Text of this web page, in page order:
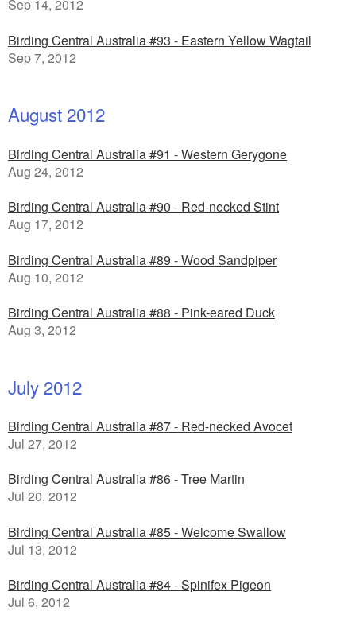
Sep 14, 2012
Birding Central Australia #93 - Eastern Yellow Wagtail
Sep 7, 2012
August 2012
Birding Central Australia #91 - Western Gerygone
Aug 24, 2012
Birding Central Australia #90 - Red-necked Stint
Aug 17, 2012
Birding Central Australia #89 - Wood Sandpiper
Aug 10, 2012
Birding Central Australia #88 - Pink-eared Duck
Aug 3, 2012
July 2012
Birding Central Australia #87 - Red-necked Avocet
Jul 27, 2012
Birding Central Australia #86 - Tree Martin
Jul 20, 2012
Birding Central Australia #85 - Welcome Swallow
Jul 13, 2012
Birding Central Australia #84 - Spinifex Pigeon
Jul 6, 2012